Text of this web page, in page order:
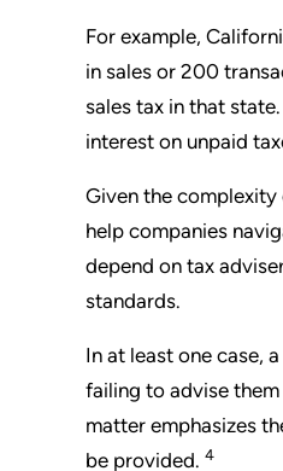
For example,
in sales or 200
sales tax in that
interest on unpaid
Given the
help companies
depend on tax
standards.
In at least one case,
failing to advise
matter emphasizes
be provided. 4